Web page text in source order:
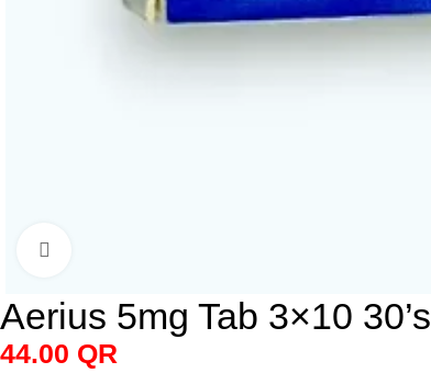
Aerius 5mg Tab 3×10 30’s
44.00 QR